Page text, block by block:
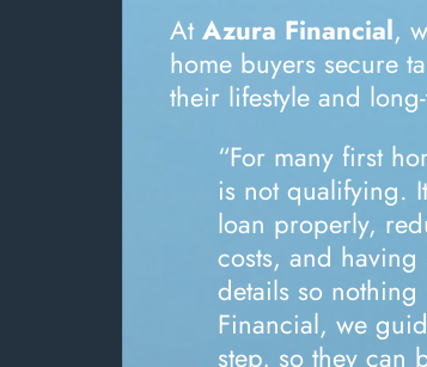
At Azura Financial,
home buyers secure
their lifestyle and
“For many first
is not qualifying.
loan properly,
costs, and having
details so
Financial, we
step, so they can